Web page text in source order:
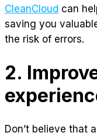
CleanCloud can
saving you
the risk of errors.
2.
Don’t believe that